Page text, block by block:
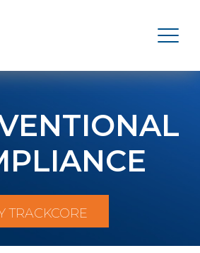
TRACKCORE